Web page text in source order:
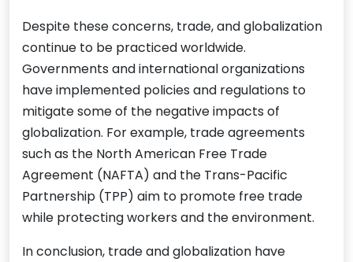
Despite these concerns, trade, and globalization
continue to be practiced worldwide.
Governments and international organizations
have implemented policies and regulations to
mitigate some of the negative impacts of
globalization. For example, trade agreements
such as the North American Free Trade
Agreement (NAFTA) and the Trans-Pacific
Partnership (TPP) aim to promote free trade
while protecting workers and the environment.
In conclusion, trade and globalization have